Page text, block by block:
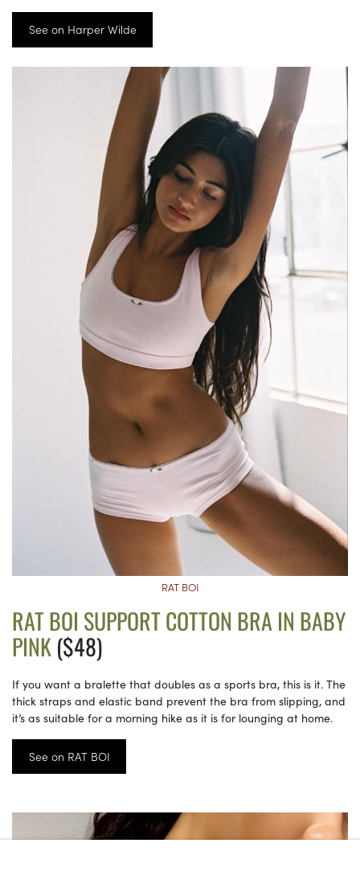
See on Harper Wilde
RAT BOI
RAT BOI SUPPORT COTTON BRA IN BABY
PINK($48)
If you want a bralette that doubles as a sports bra, this is it. The
thick straps and elastic band prevent the bra from slipping, and
it’s as suitable for a morning hike as it is for lounging at home.
See on RAT BOI